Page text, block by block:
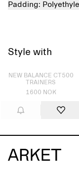
Padding:
Style with
Sold out
NEW BALANCE CT500
TRAINERS
1600 NOK